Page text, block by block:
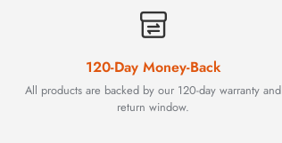
120-Day Money-Back
All products are backed by our 120-day warranty and
return window.